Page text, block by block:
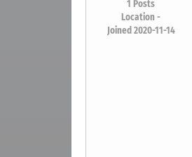
1 Posts
Location -
Joined 2020-11-14